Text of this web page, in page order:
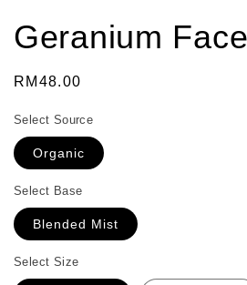
Geranium
Regular
RM48.00
Select Source
Organic
Select Base
Blended Mist
Select Size